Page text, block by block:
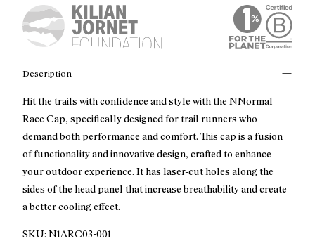
Description
Hit the trails with confidence and style with the NNormal
Race Cap, specifically designed for trail runners who
demand both performance and comfort. This cap is a fusion
of functionality and innovative design, crafted to enhance
your outdoor experience. It has laser-cut holes along the
sides of the head panel that increase breathability and create
a better cooling effect.
SKU: N1ARC03-001